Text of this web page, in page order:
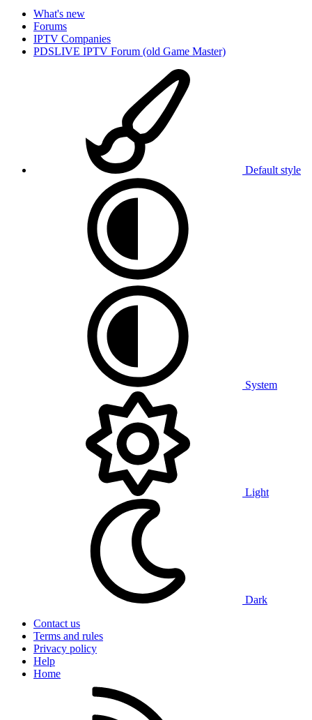
What's new
Forums
IPTV Companies
PDSLIVE IPTV Forum (old Game Master)
Default style
System
Light
Dark
Contact us
Terms and rules
Privacy policy
Help
Home